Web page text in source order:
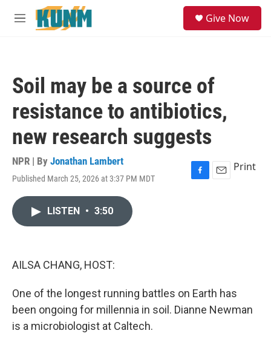
Skip to main content
M
Give Now
Soil may be a source of
resistance to antibiotics,
new research suggests
NPR | By Jonathan Lambert
Published March 25, 2026 at 3:37 PM MDT
F
E
Print
LISTEN • 3:50
AILSA CHANG, HOST:
One of the longest running battles on Earth has
been ongoing for millennia in soil. Dianne Newman
is a microbiologist at Caltech.